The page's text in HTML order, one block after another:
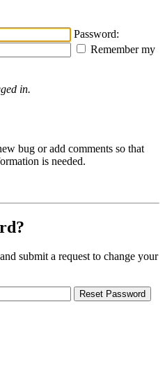
Password:
Remember my
in.
bug or add comments so that
is needed.
submit a request to change your